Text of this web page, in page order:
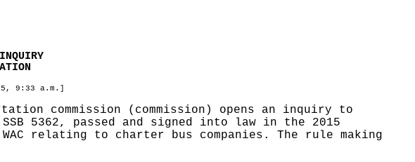
9:33 a.m.]
commission (commission) opens an inquiry to
5362, passed and signed into law in the 2015
relating to charter bus companies. The rule making